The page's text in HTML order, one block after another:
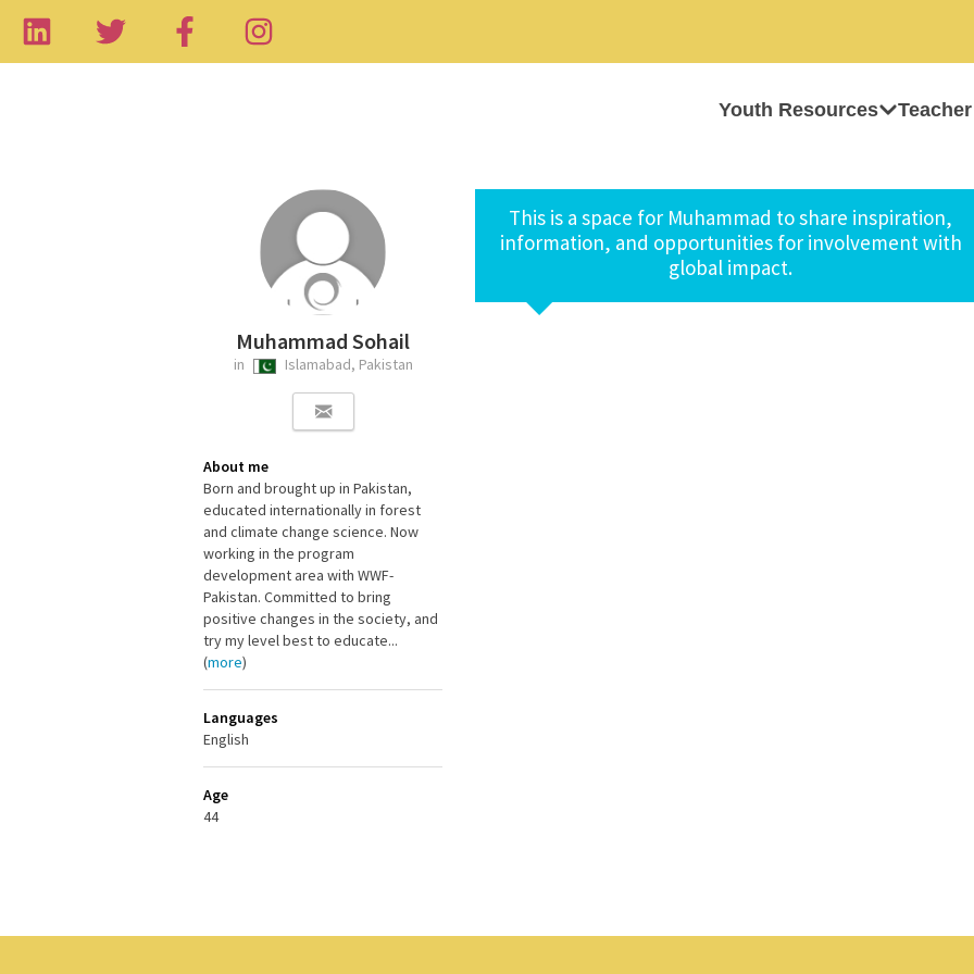
Youth Resources
Muhammad Sohail
in Islamabad, Pakistan
About me
Born and brought up in Pakistan,
educated internationally in forest
and climate change science. Now
working in the program
development area with WWF-
Pakistan. Committed to bring
positive changes in the society, and
try my level best to educate...
(more)
Languages
English
Age
44
This is a space for Muhammad to share inspiration,
information, and opportunities for involvement with
global impact.